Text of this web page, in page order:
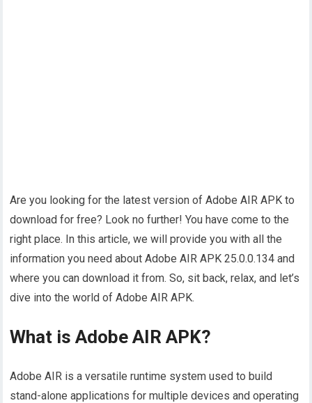
Are you looking for the latest version of Adobe AIR APK to
download for free? Look no further! You have come to the
right place. In this article, we will provide you with all the
information you need about Adobe AIR APK 25.0.0.134 and
where you can download it from. So, sit back, relax, and let’s
dive into the world of Adobe AIR APK.
What is Adobe AIR APK?
Adobe AIR is a versatile runtime system used to build
stand-alone applications for multiple devices and operating